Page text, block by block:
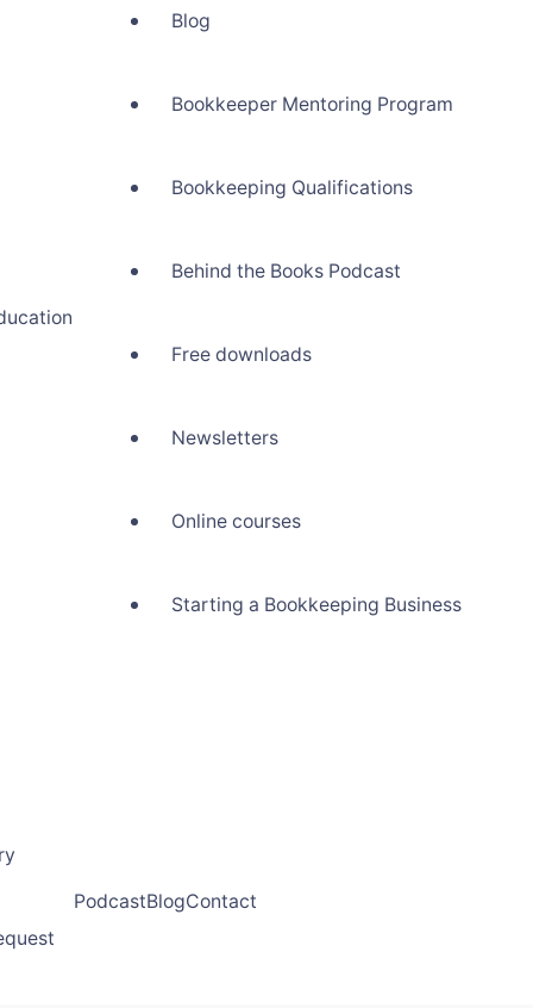
Blog
Bookkeeper Mentoring Program
Bookkeeping Qualifications
Behind the Books Podcast
Free downloads
Newsletters
Online courses
Starting a Bookkeeping Business
PodcastBlogContact